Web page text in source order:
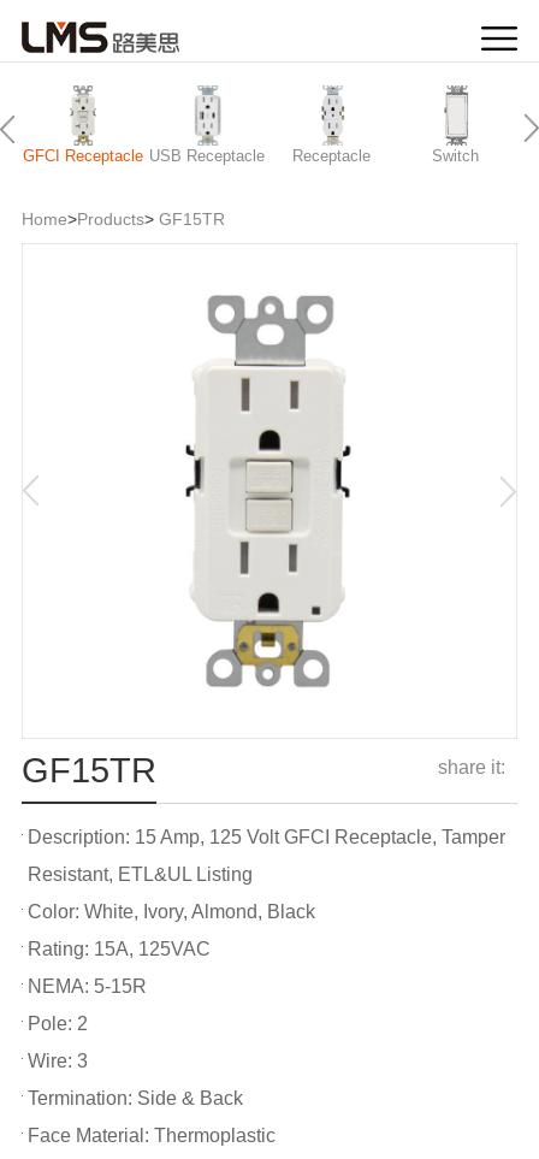
GFCI Receptacle USB Receptacle Receptacle Switch
Home>Products>GF15TR
GF15TR share it:
Description: 15 Amp, 125 Volt GFCI Receptacle, Tamper
Resistant, ETL&UL Listing
Color: White, Ivory, Almond, Black
Rating: 15A, 125VAC
NEMA: 5-15R
Pole: 2
Wire: 3
Termination: Side & Back
Face Material: Thermoplastic